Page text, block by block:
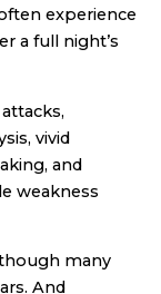
experience
a full night’s
vivid
and
weakness
many
And